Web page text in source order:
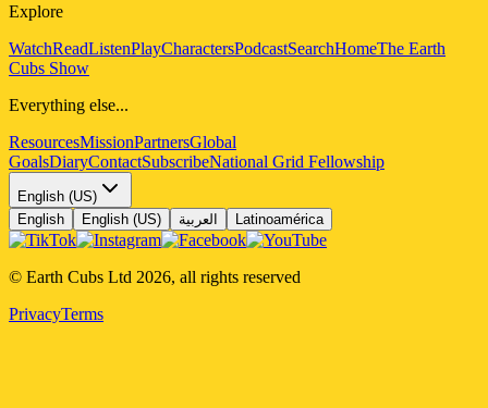
Explore
WatchReadListenPlayCharactersPodcastSearchHomeThe Earth
Cubs Show
Everything else...
ResourcesMissionPartnersGlobal
GoalsDiaryContactSubscribeNational Grid Fellowship
English (US)
English
English (US) العربية Latinoamérica
© Earth Cubs Ltd 2026, all rights reserved
PrivacyTerms